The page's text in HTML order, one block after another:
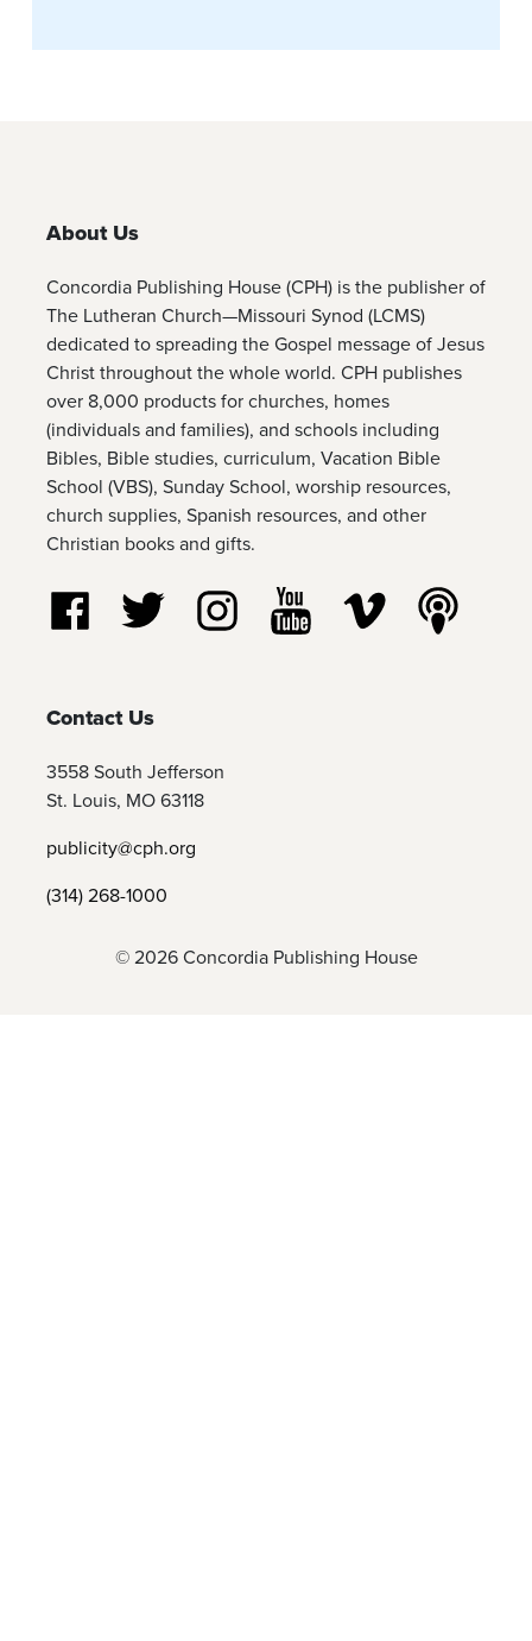
About Us
Concordia Publishing House (CPH) is the publisher of
The Lutheran Church—Missouri Synod (LCMS)
dedicated to spreading the Gospel message of Jesus
Christ throughout the whole world. CPH publishes
over 8,000 products for churches, homes
(individuals and families), and schools including
Bibles, Bible studies, curriculum, Vacation Bible
School (VBS), Sunday School, worship resources,
church supplies, Spanish resources, and other
Christian books and gifts.
Follow us on Facebook
Follow us on TwitterFollow us on Instagram
Watch us on YouTube
Watch us on
Contact Us
3558 South Jefferson
St. Louis, MO 63118
publicity@cph.org
(314) 268-1000
© 2026 Concordia Publishing House